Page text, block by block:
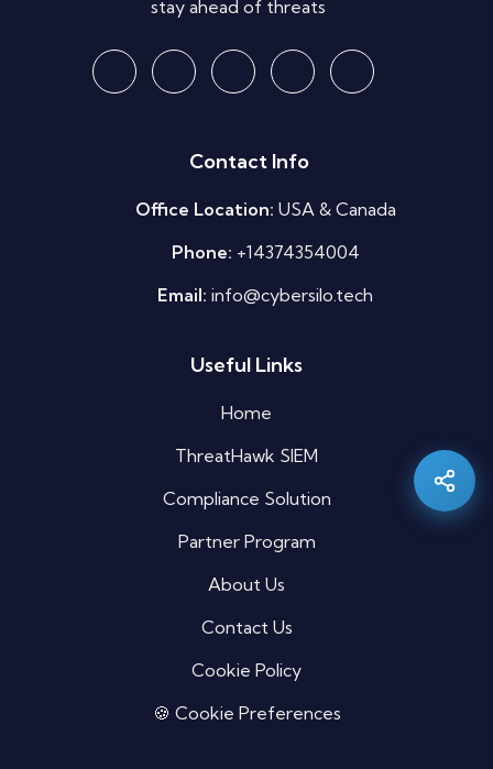
stay ahead of threats
Contact Info
Office Location: USA & Canada
Phone: +14374354004
Email: info@cybersilo.tech
Useful Links
Home
ThreatHawk SIEM
Compliance Solution
Partner Program
About Us
Contact Us
Cookie Policy
🍪 Cookie Preferences
Hi there 👋 — before we begin, could I have